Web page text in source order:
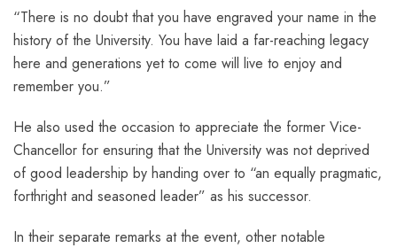
“There is no doubt that you have engraved your name in the
history of the University. You have laid a far-reaching legacy
here and generations yet to come will live to enjoy and
remember you.”
He also used the occasion to appreciate the former Vice-
Chancellor for ensuring that the University was not deprived
of good leadership by handing over to “an equally pragmatic,
forthright and seasoned leader” as his successor.
In their separate remarks at the event, other notable